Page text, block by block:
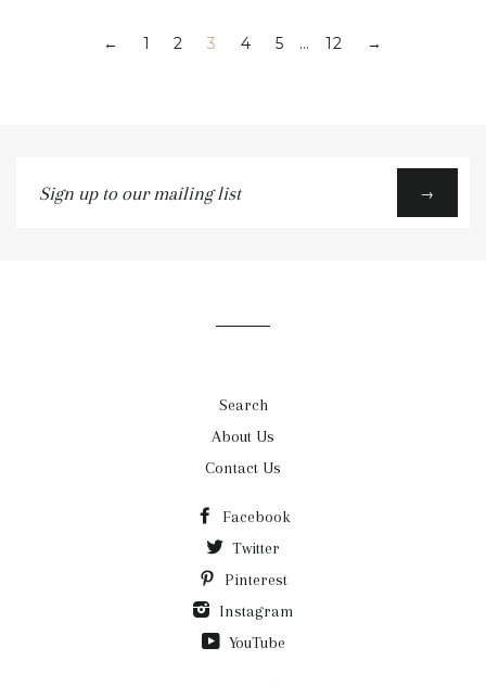
← 1 2 3 4 5 … 12 →
up
→
Search
About Us
Contact Us
Facebook
Twitter
Pinterest
Instagram
YouTube